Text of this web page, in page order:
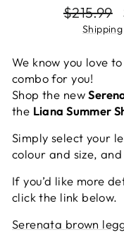
Regular
price
$215.99
Shipping
We know you love
combo for you!
Shop the new
the Liana Summer
Simply select your
colour and size,
If you’d like more
click the link below.
Serenata brown